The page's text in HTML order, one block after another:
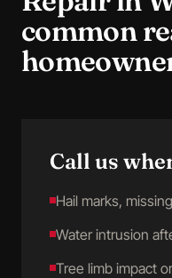
common
Call us
Hail marks,
Water intrusion
Tree limb impact